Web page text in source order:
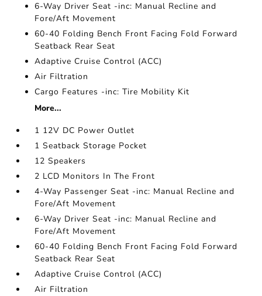
6-Way Driver Seat -inc: Manual Recline and
Fore/Aft Movement
60-40 Folding Bench Front Facing Fold Forward
Seatback Rear Seat
Adaptive Cruise Control (ACC)
Air Filtration
Cargo Features -inc: Tire Mobility Kit
More...
1 12V DC Power Outlet
1 Seatback Storage Pocket
12 Speakers
2 LCD Monitors In The Front
4-Way Passenger Seat -inc: Manual Recline and
Fore/Aft Movement
6-Way Driver Seat -inc: Manual Recline and
Fore/Aft Movement
60-40 Folding Bench Front Facing Fold Forward
Seatback Rear Seat
Adaptive Cruise Control (ACC)
Air Filtration